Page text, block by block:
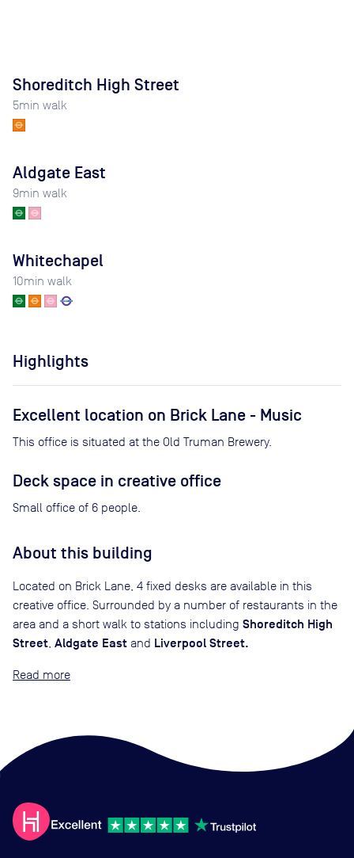
Shoreditch High Street
5min walk
Aldgate East
9min walk
Whitechapel
10min walk
Highlights
Excellent location on Brick Lane - Music
This office is situated at the Old Truman Brewery.
Deck space in creative office
Small office of 6 people.
About this building
Located on Brick Lane, 4 fixed desks are available in this
creative office. Surrounded by a number of restaurants in the
area and a short walk to stations including Shoreditch High
Street Aldgate East and Liverpool Street.
Read